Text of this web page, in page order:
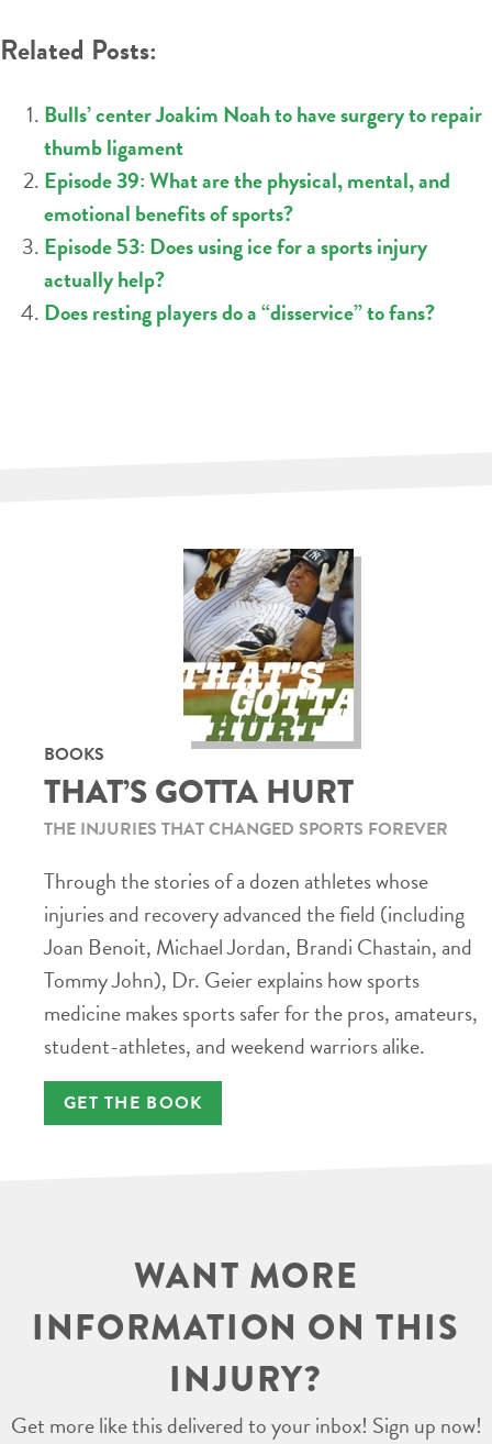
Related Posts:
Bulls’ center Joakim Noah to have surgery to repair
thumb ligament
Episode 39: What are the physical, mental, and
emotional benefits of sports?
Episode 53: Does using ice for a sports injury
actually help?
Does resting players do a “disservice” to fans?
BOOKS
THAT’S GOTTA HURT
THE INJURIES THAT CHANGED SPORTS FOREVER
Through the stories of a dozen athletes whose
injuries and recovery advanced the field (including
Joan Benoit, Michael Jordan, Brandi Chastain, and
Tommy John), Dr. Geier explains how sports
medicine makes sports safer for the pros, amateurs,
student-athletes, and weekend warriors alike.
GET THE BOOK
WANT MORE
INFORMATION ON THIS
INJURY?
Get more like this delivered to your inbox! Sign up now!